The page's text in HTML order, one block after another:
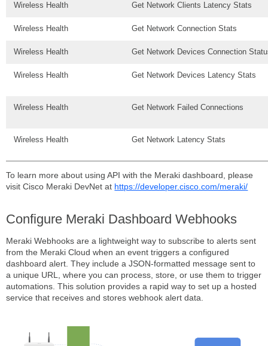
Wireless Health Get Network Clients Latency Stats
Wireless Health Get Network Connection Stats
Wireless Health Get Network Devices Connection
Wireless Health Get Network Devices Latency Stats
Wireless Health Get Network Failed Connections
Wireless Health Get Network Latency Stats
To learn more about using API with the Meraki dashboard, please
visit Cisco Meraki DevNet at https://developer.cisco.com/meraki/
Configure Meraki Dashboard Webhooks
Meraki Webhooks are a lightweight way to subscribe to alerts sent
from the Meraki Cloud when an event triggers a configured
dashboard alert. They include a JSON-formatted message sent to
a unique URL, where you can process, store, or use them to trigger
automations. This solution provides a rapid way to set up a hosted
service that receives and stores webhook alert data.